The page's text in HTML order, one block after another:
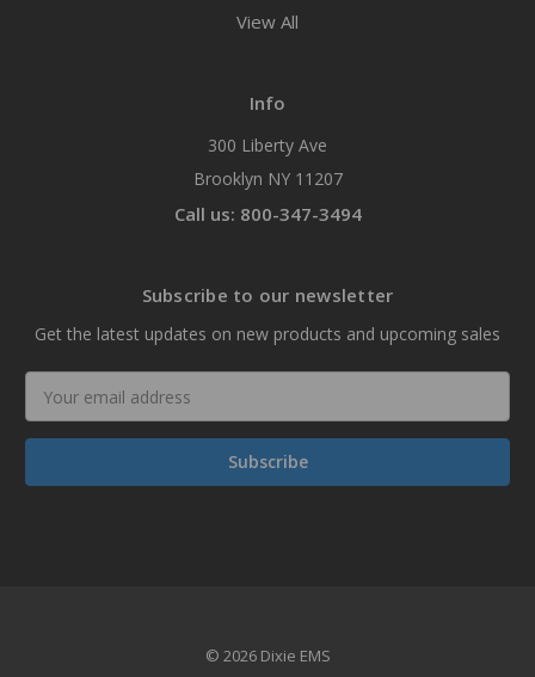
View All
Info
300 Liberty Ave
Brooklyn NY 11207
Call us: 800-347-3494
Subscribe to our newsletter
Get the latest updates on new products and upcoming sales
Address
© 2026 Dixie EMS